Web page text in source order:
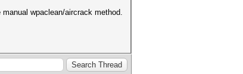
wpaclean/aircrack method.